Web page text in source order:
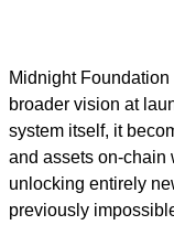
Midnight
broader vision at
system itself, it
and assets on-chain
unlocking entirely
previously